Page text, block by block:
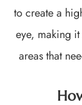
to create a
eye, making
areas that